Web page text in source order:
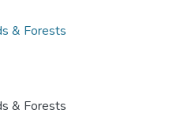
& Forests
& Forests